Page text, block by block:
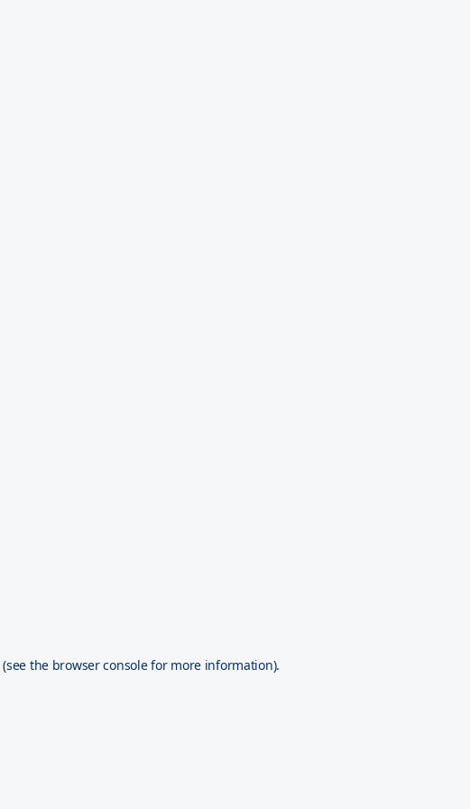
(see the browser consolefor more information).